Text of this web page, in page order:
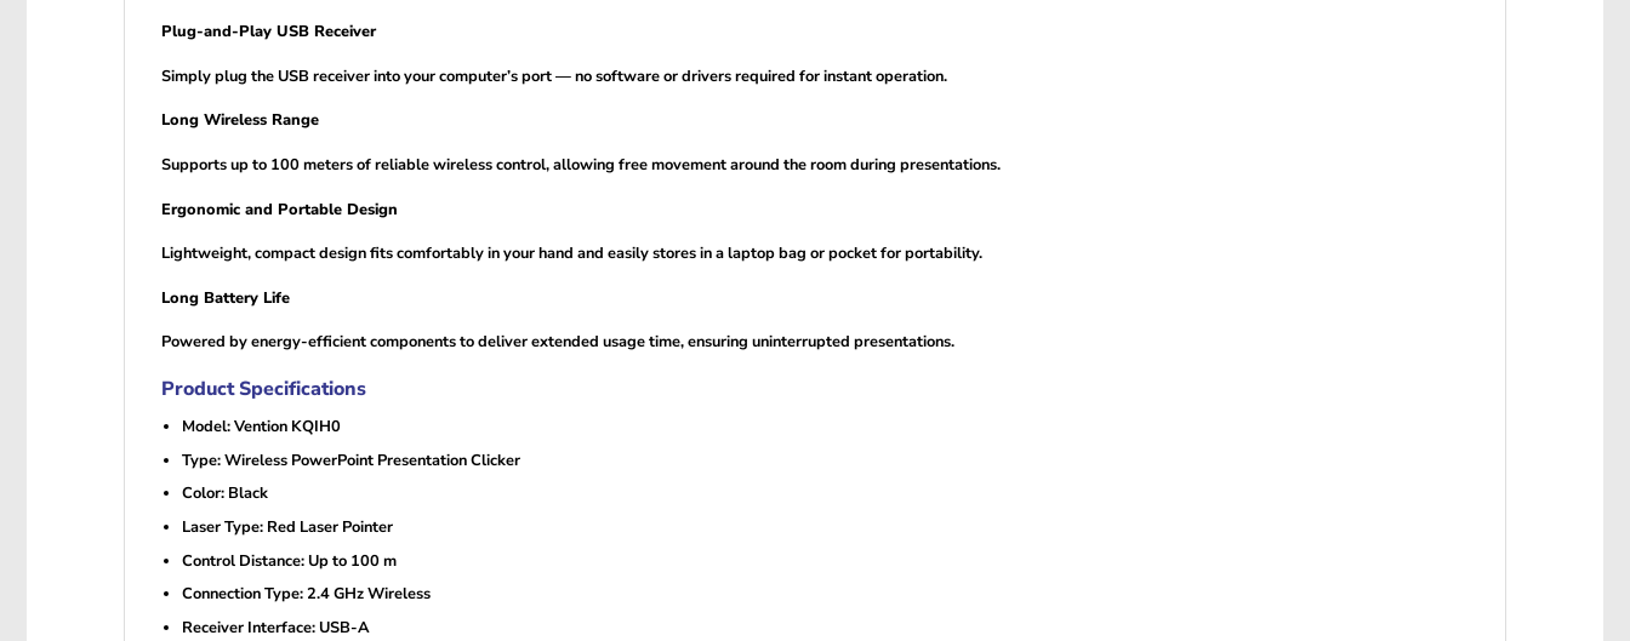
Plug-and-Play USB Receiver
Simply plug the USB receiver into your computer’s port — no software or drivers required for instant operation.
Long Wireless Range
Supports up to 100 meters of reliable wireless control, allowing free movement around the room during presentations.
Ergonomic and Portable Design
Lightweight, compact design fits comfortably in your hand and easily stores in a laptop bag or pocket for portability.
Long Battery Life
Powered by energy-efficient components to deliver extended usage time, ensuring uninterrupted presentations.
Product Specifications
Model: Vention KQIH0
Type: Wireless PowerPoint Presentation Clicker
Color: Black
Laser Type: Red Laser Pointer
Control Distance: Up to 100 m
Connection Type: 2.4 GHz Wireless
Receiver Interface: USB-A